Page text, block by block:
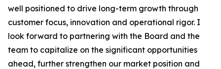
well positioned to drive long-term growth through
customer focus, innovation and operational rigor. I
look forward to partnering with the Board and the
team to capitalize on the significant opportunities
ahead, further strengthen our market position and